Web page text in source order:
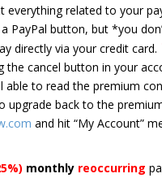
everything related to your
PayPal button, but *you
directly via your credit card.
the cancel button in your
able to read the premium
upgrade back to the
and hit “My Account”
monthly reoccurring